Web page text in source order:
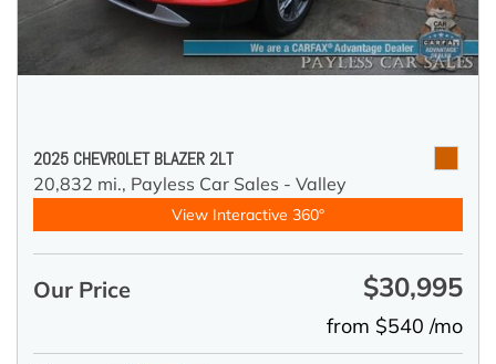
2025 CHEVROLET BLAZER 2LT
20,832 mi., Payless Car Sales - Valley
View Interactive 360°
Our Price $30,995
from $540 /mo